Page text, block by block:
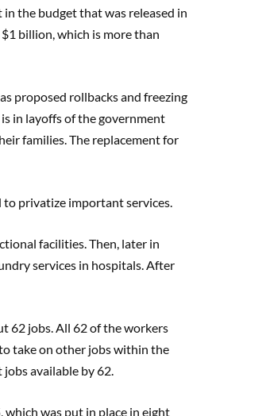
the budget that was released in
billion, which is more than
proposed rollbacks and freezing
in layoffs of the government
families. The replacement for
to privatize important services.
facilities. Then, later in
services in hospitals. After
62 jobs. All 62 of the workers
take on other jobs within the
available by 62.
which was put in place in eight